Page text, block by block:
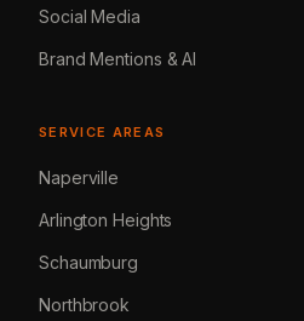
Social Media
Brand Mentions & AI
SERVICE AREAS
Naperville
Arlington Heights
Schaumburg
Northbrook